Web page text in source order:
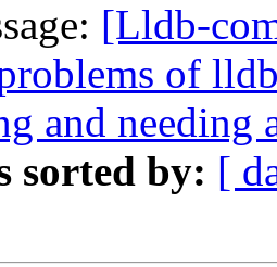
[Lldb-
of
and needing
sorted by: [